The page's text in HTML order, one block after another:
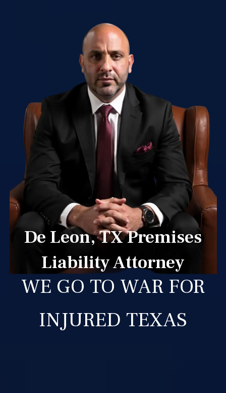
De Leon, TX Premises
Liability Attorney
WE GO TO WAR FOR
INJURED TEXAS